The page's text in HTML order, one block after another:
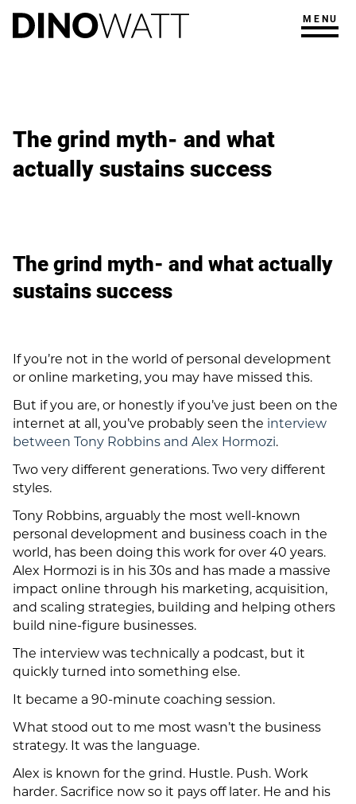
MENU
The grind myth- and what
actually sustains success
The grind myth- and what actually
sustains success
If you’re not in the world of personal development
or online marketing, you may have missed this.
But if you are, or honestly if you’ve just been on the
internet at all, you’ve probably seen the interview
between Tony Robbins and Alex Hormozi.
Two very different generations. Two very different
styles.
Tony Robbins, arguably the most well-known
personal development and business coach in the
world, has been doing this work for over 40 years.
Alex Hormozi is in his 30s and has made a massive
impact online through his marketing, acquisition,
and scaling strategies, building and helping others
build nine-figure businesses.
The interview was technically a podcast, but it
quickly turned into something else.
It became a 90-minute coaching session.
What stood out to me most wasn’t the business
strategy. It was the language.
Alex is known for the grind. Hustle. Push. Work
harder. Sacrifice now so it pays off later. He and his